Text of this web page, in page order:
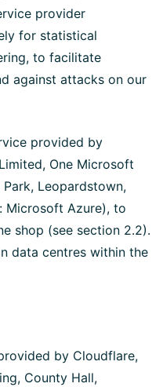
provider
for statistical
to facilitate
against attacks on our
provided by
One Microsoft
Park, Leopardstown,
Microsoft Azure), to
shop (see section 2.2).
data centres within the
by Cloudflare,
County Hall,